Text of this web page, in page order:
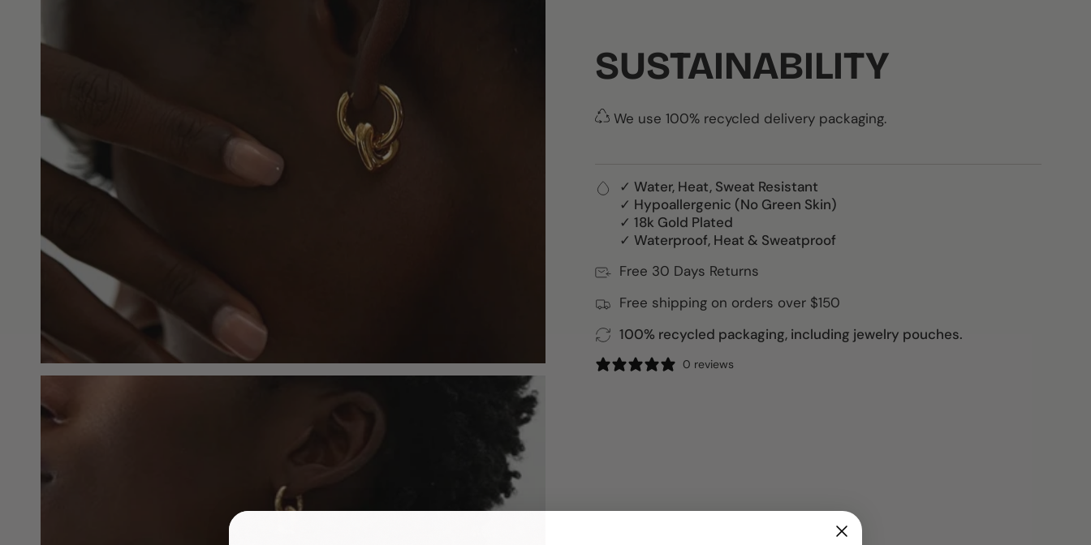
SUSTAINABILITY
We use 100% recycled delivery packaging.
✓ Water, Heat, Sweat Resistant
✓ Hypoallergenic (No Green Skin)
✓ 18k Gold Plated
✓ Waterproof, Heat & Sweatproof
Free 30 Days Returns
Free shipping on orders over $150
100% recycled packaging, including jewelry pouches.
0 reviews